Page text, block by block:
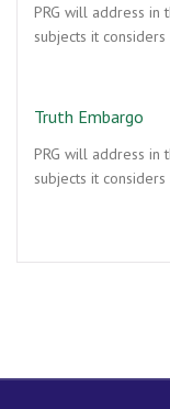
PRG will address in
subjects it
Truth Embargo
PRG will address in
subjects it